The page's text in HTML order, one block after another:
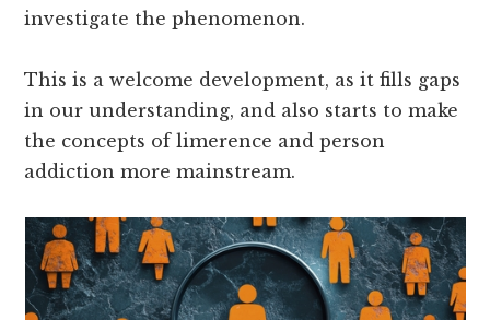
investigate the phenomenon.
This is a welcome development, as it fills gaps
in our understanding, and also starts to make
the concepts of limerence and person
addiction more mainstream.